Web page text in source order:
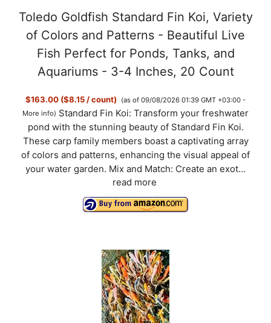
Toledo Goldfish Standard Fin Koi, Variety
of Colors and Patterns - Beautiful Live
Fish Perfect for Ponds, Tanks, and
Aquariums - 3-4 Inches, 20 Count
$163.00 ($8.15 / count)
(as of 09/08/2026 01:39 GMT +03:00 -
More info) Standard Fin Koi: Transform your freshwater
pond with the stunning beauty of Standard Fin Koi.
These carp family members boast a captivating array
of colors and patterns, enhancing the visual appeal of
your water garden. Mix and Match: Create an exot...
read more